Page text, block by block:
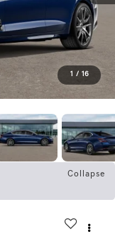
1 / 16
Collapse